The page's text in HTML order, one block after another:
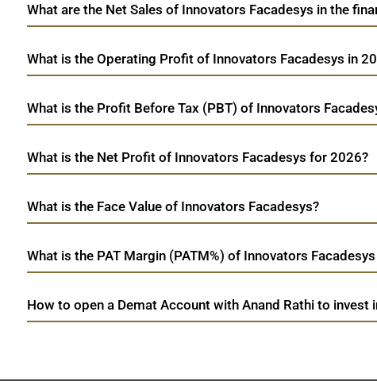
What are the Net Sales of Innovators Facadesys in the
What is the Operating Profit of Innovators Facadesys in
What is the Profit Before Tax (PBT) of Innovators
What is the Net Profit of Innovators Facadesys for 2026?
What is the Face Value of Innovators Facadesys?
What is the PAT Margin (PATM%) of Innovators
How to open a Demat Account with Anand Rathi to invest